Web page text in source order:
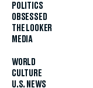
POLITICS
OBSESSED
THE LOOKER
MEDIA
WORLD
CULTURE
U.S. NEWS